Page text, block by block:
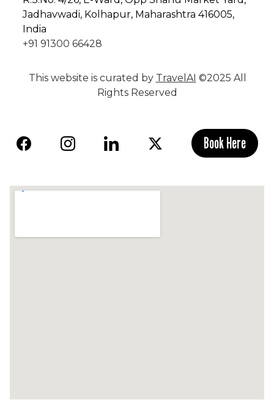
Jadhavwadi, Kolhapur, Maharashtra 416005,
India
+91 91300 66428
This website is curated by TravelAI ©2025 All
Rights Reserved
Book Here